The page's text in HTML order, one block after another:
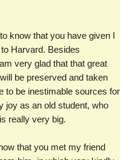
know that you have given I
Harvard. Besides
very glad that that great
be preserved and taken
to be inestimable sources for
joy as an old student, who
really very big.
that you met my friend